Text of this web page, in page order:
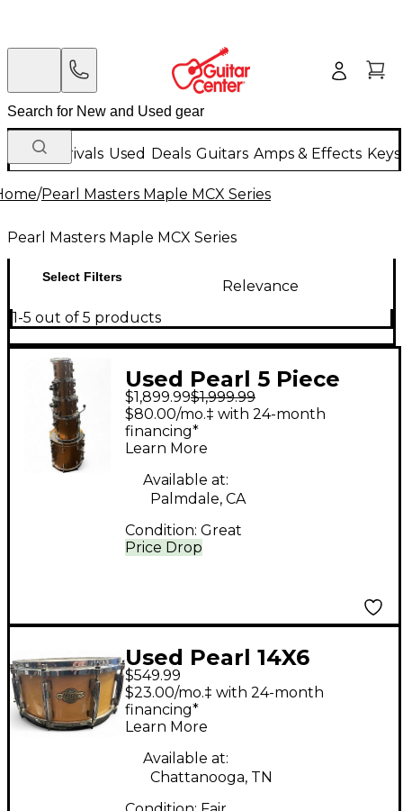
New Arrivals Used Deals Guitars Amps & Effects
/Pearl Masters Maple MCX Series
Pearl Masters Maple MCX Series
Select Filters
Relevance
1-5 out of 5 products
Used Pearl 5 Piece
Masters MCX Series
GOLDEN SPARKLE
Drum Kit
$1,899.99$1,999.99
Price Drop
$80.00/mo.‡ with 24-month
financing*
Learn More
Available at:
Palmdale, CA
Condition: Great
Used Pearl 14X6
Masters MCX Series
Snare Natural Drum
$549.99
$23.00/mo.‡ with 24-month
financing*
Learn More
Available at:
Chattanooga, TN